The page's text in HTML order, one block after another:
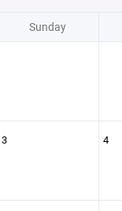
Sunday
3 4